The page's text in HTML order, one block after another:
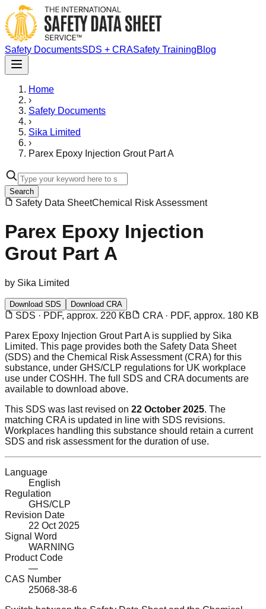
Safety DocumentsSDS + CRASafety TrainingBlog
Home
›
Safety Documents
›
Sika Limited
›
Parex Epoxy Injection Grout Part A
Search
Safety Data SheetChemical Risk Assessment
Parex Epoxy Injection
Grout Part A
by Sika Limited
Download SDS Download CRA
SDS · PDF, approx. 220 KB
CRA · PDF, approx. 180 KB
Parex Epoxy Injection Grout Part A is supplied by Sika
Limited. This page provides both the Safety Data Sheet
(SDS) and the Chemical Risk Assessment (CRA) for this
substance, under GHS/CLP regulations for UK workplace
use under COSHH. The full SDS and CRA documents are
available to download above.
This SDS was last revised on 22 October 2025. The
matching CRA is updated in line with SDS revisions.
Workplaces handling this substance should retain a current
SDS and risk assessment for the duration of use.
Language
English
Regulation
GHS/CLP
Revision Date
22 Oct 2025
Signal Word
WARNING
Product Code
—
CAS Number
25068-38-6